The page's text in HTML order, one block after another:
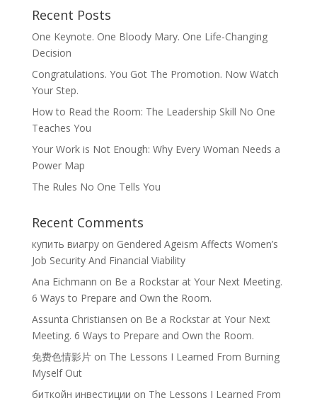
Recent Posts
One Keynote. One Bloody Mary. One Life-Changing
Decision
Congratulations. You Got The Promotion. Now Watch
Your Step.
How to Read the Room: The Leadership Skill No One
Teaches You
Your Work is Not Enough: Why Every Woman Needs a
Power Map
The Rules No One Tells You
Recent Comments
купить виагруon Gendered Ageism Affects Women’s
Job Security And Financial Viability
Ana Eichmann on Be a Rockstar at Your Next Meeting.
6 Ways to Prepare and Own the Room.
Assunta Christiansen on Be a Rockstar at Your Next
Meeting. 6 Ways to Prepare and Own the Room.
免费色情影片on The Lessons I Learned From Burning
Myself Out
биткойн инвестиции on The Lessons I Learned From